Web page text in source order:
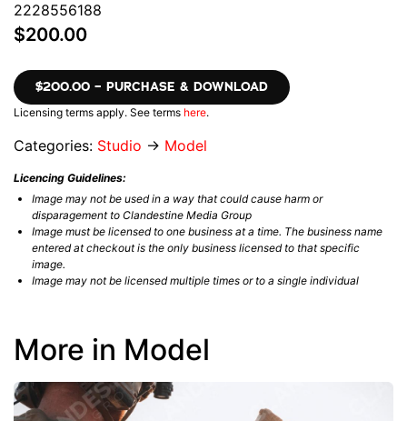
2228556188
$200.00
$200.00 – PURCHASE & DOWNLOAD
Licensing terms apply. See terms here.
Categories: Studio → Model
Licencing Guidelines:
Image may not be used in a way that could cause harm or
disparagement to Clandestine Media Group
Image must be licensed to one business at a time. The business name
entered at checkout is the only business licensed to that specific
image.
Image may not be licensed multiple times or to a single individual
More in Model